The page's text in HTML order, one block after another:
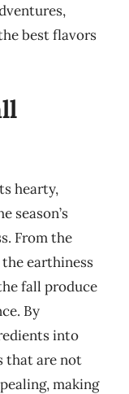
best flavors
hearty,
season’s
From the
earthiness
fall produce
By
into
that are not
making